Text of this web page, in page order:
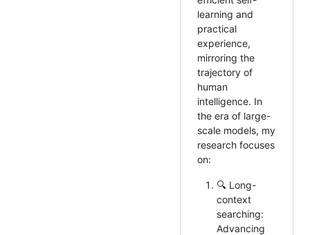
learning and
practical
experience,
mirroring the
trajectory of
human
intelligence. In
the era of large-
scale models, my
research focuses
on:
🔍 Long-
context
searching:
Advancing